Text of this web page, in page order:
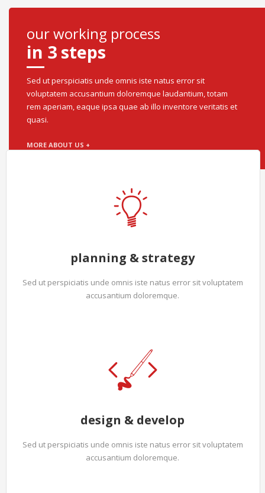
our working process
in 3 steps
Sed ut perspiciatis unde omnis iste natus error sit
voluptatem accusantium doloremque laudantium, totam
rem aperiam, eaque ipsa quae ab illo inventore veritatis et
quasi.
MORE ABOUT US +
planning & strategy
Sed ut perspiciatis unde omnis iste natus error sit voluptatem
accusantium doloremque.
design & develop
Sed ut perspiciatis unde omnis iste natus error sit voluptatem
accusantium doloremque.